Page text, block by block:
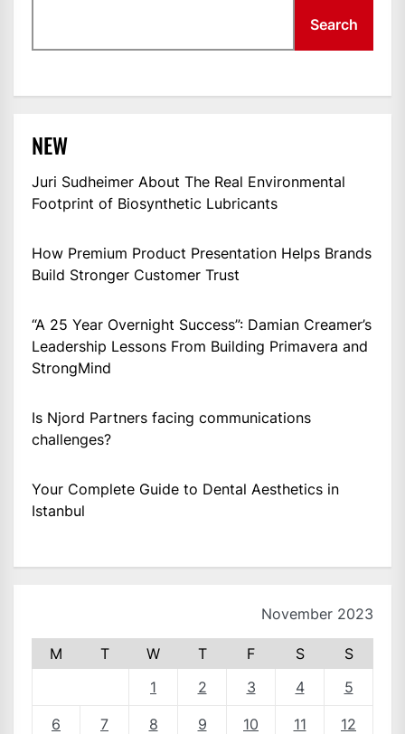
Search
NEW
Juri Sudheimer About The Real Environmental
Footprint of Biosynthetic Lubricants
How Premium Product Presentation Helps Brands
Build Stronger Customer Trust
“A 25 Year Overnight Success”: Damian Creamer’s
Leadership Lessons From Building Primavera and
StrongMind
Is Njord Partners facing communications
challenges?
Your Complete Guide to Dental Aesthetics in
Istanbul
November 2023
M T W T F S
S
1
2 3 4 5
6 7 8 9 10 11 12